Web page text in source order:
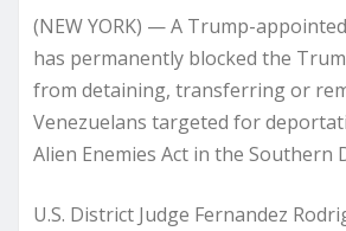
(NEW YORK) — A Trump-
has permanently blocked the
from detaining, transferring or
Venezuelans targeted for
Alien Enemies Act in the Southern
U.S. District Judge Fernandez